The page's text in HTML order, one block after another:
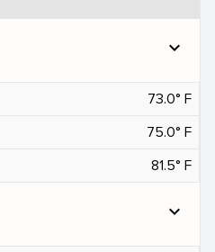
expand_more
73.0° F
75.0° F
81.5° F
expand_more